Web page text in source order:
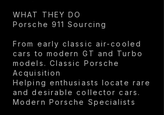
WHAT THEY DO
Porsche 911 Sourcing
From early classic air-cooled
cars to modern GT and Turbo
models. Classic Porsche
Acquisition
Helping enthusiasts locate rare
and desirable collector cars.
Modern Porsche Specialists